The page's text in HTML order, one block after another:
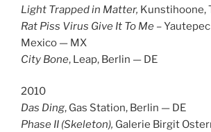
Light Trapped in Matter, Kunstihoone,
Rat Piss Virus Give It To Me –
Mexico — MX
City Bone, Leap, Berlin — DE
2010
Das Ding, Gas Station, Berlin — DE
Phase II (Skeleton), Galerie Birgit